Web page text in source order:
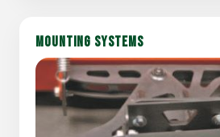
MOUNTING SYSTEMS